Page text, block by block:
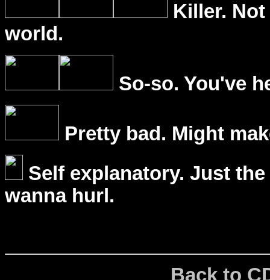
Killer.
world.
So-so. You've
Pretty bad. Might
Self explanatory. Just
wanna hurl.
Back to